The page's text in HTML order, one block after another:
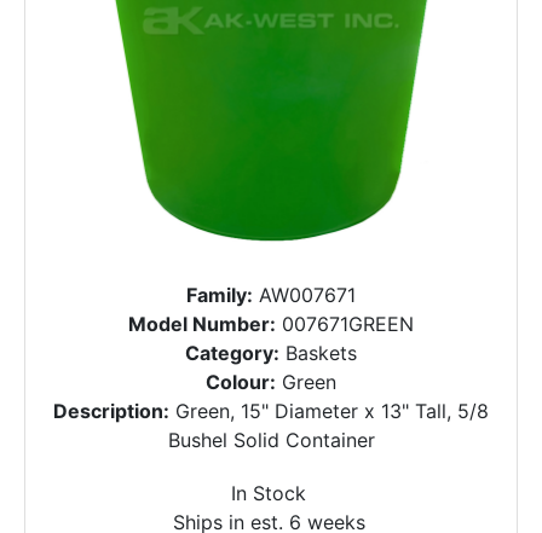
Family: AW007671
Model Number: 007671GREEN
Category: Baskets
Colour: Green
Description: Green, 15" Diameter x 13" Tall, 5/8
Bushel Solid Container
In Stock
Ships in est. 6 weeks